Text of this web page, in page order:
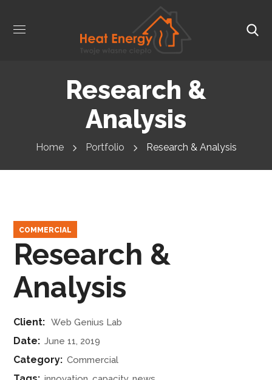
Research &
Analysis
Home Portfolio Research & Analysis
COMMERCIAL
Research &
Analysis
Client: Web Genius Lab
Date: June 11, 2019
Category: Commercial